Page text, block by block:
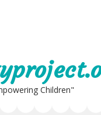
Children"